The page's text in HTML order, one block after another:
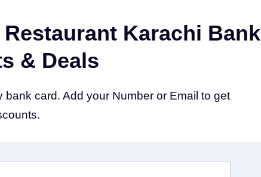
Karachi Bank
& Deals
card. Add your Number or Email to get